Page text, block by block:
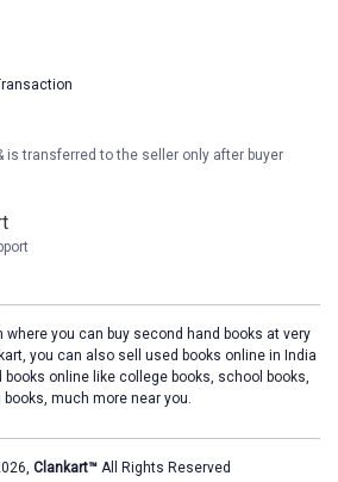
is transferred to the seller only after buyer
you can buy second hand books at very
you can also sell used books online in India
online like college books, school books,
books, much more near you.
Clankart™ All Rights Reserved